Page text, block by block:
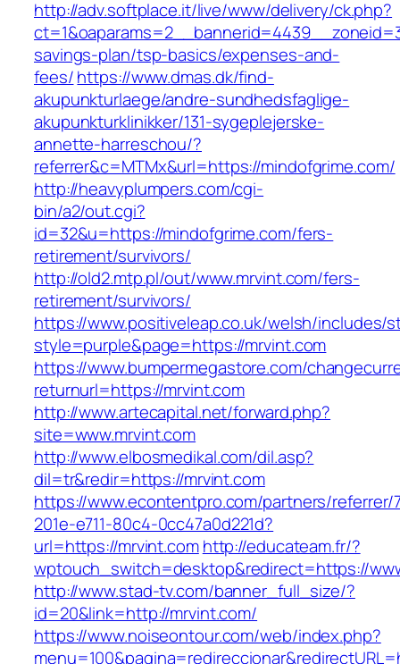
http://adv.softplace.it/live/www/delivery/ck.php?
savings-plan/tsp-basics/expenses-and-
fees/https://www.dmas.dk/find-
akupunkturlaege/andre-sundhedsfaglige-
akupunkturklinikker/131-sygeplejerske-
annette-harreschou/?
referrer&c=MTMx&url=https://mindofgrime.com/
http://heavyplumpers.com/cgi-
bin/a2/out.cgi?
id=32&u=https://mindofgrime.com/fers-
retirement/survivors/
http://old2.mtp.pl/out/www.mrvint.com/fers-
retirement/survivors/
https://www.positiveleap.co.uk/welsh/includes/
style=purple&page=https://mrvint.com
https://www.bumpermegastore.com/
returnurl=https://mrvint.com
http://www.artecapital.net/forward.php?
site=www.mrvint.com
http://www.elbosmedikal.com/dil.asp?
dil=tr&redir=https://mrvint.com
https://www.econtentpro.com/partners/referrer/
201e-e711-80c4-0cc47a0d221d?
url=https://mrvint.comhttp://educateam.fr/?
wptouch_switch=desktop&redirect=https://
http://www.stad-tv.com/banner_full_size/?
id=20&link=http://mrvint.com/
https://www.noiseontour.com/web/index.php?